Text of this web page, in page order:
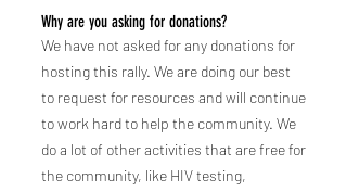
Why are you asking for donations?
We have not asked for any donations for
hosting this rally. We are doing our best
to request for resources and will continue
to work hard to help the community. We
do a lot of other activities that are free for
the community, like HIV testing,